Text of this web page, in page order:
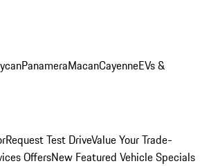
PanameraMacanCayenneEVs &
Request Test DriveValue Your Trade-
OffersNew Featured Vehicle Specials